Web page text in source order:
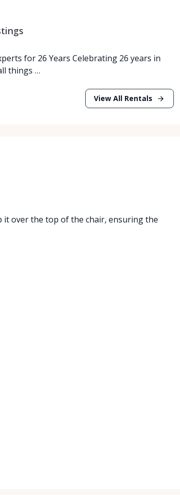
for 26 Years Celebrating 26 years in
things …
View All Rentals
it over the top of the chair, ensuring the